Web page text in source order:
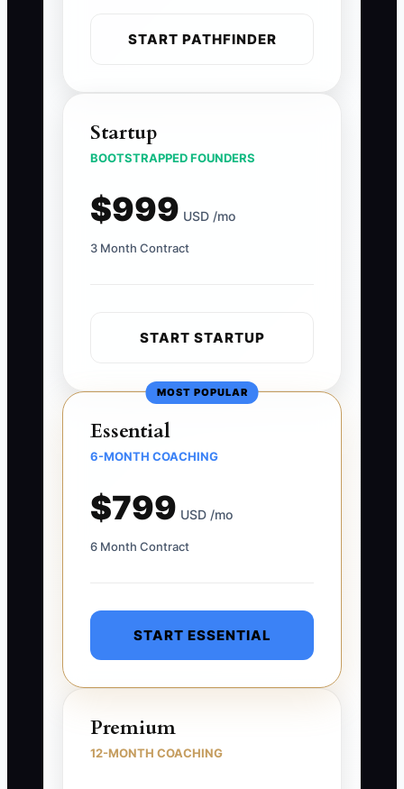
START PATHFINDER
Startup
BOOTSTRAPPED FOUNDERS
$999 USD /mo
3 Month Contract
START STARTUP
MOST POPULAR
Essential
6-MONTH COACHING
$799 USD /mo
6 Month Contract
START ESSENTIAL
Premium
12-MONTH COACHING